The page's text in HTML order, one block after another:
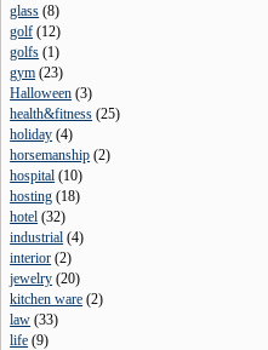
glass (8)
golf (12)
golfs (1)
gym (23)
Halloween (3)
health&fitness (25)
holiday (4)
horsemanship (2)
hospital (10)
hosting (18)
hotel (32)
industrial (4)
interior (2)
jewelry (20)
kitchen ware (2)
law (33)
life (9)